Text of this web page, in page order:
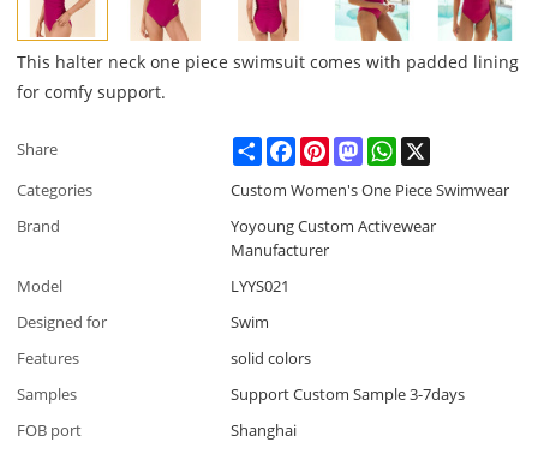
This halter neck one piece swimsuit comes with padded lining
for comfy support.
Share ShareFacebookPinterestMastodonWhatsApp
Categories
Custom Women's One Piece Swimwear
Brand
Yoyoung Custom Activewear
Manufacturer
Model
LYYS021
Designed for
Swim
Features
solid colors
Samples
Support Custom Sample 3-7days
FOB port
Shanghai